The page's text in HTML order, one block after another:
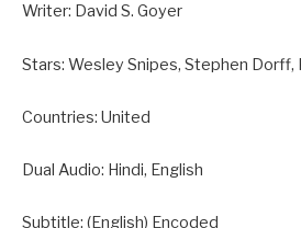
Writer: David S. Goyer
Stars: Wesley Snipes, Stephen
Countries: United
Dual Audio: Hindi, English
Subtitle: (English) Encoded